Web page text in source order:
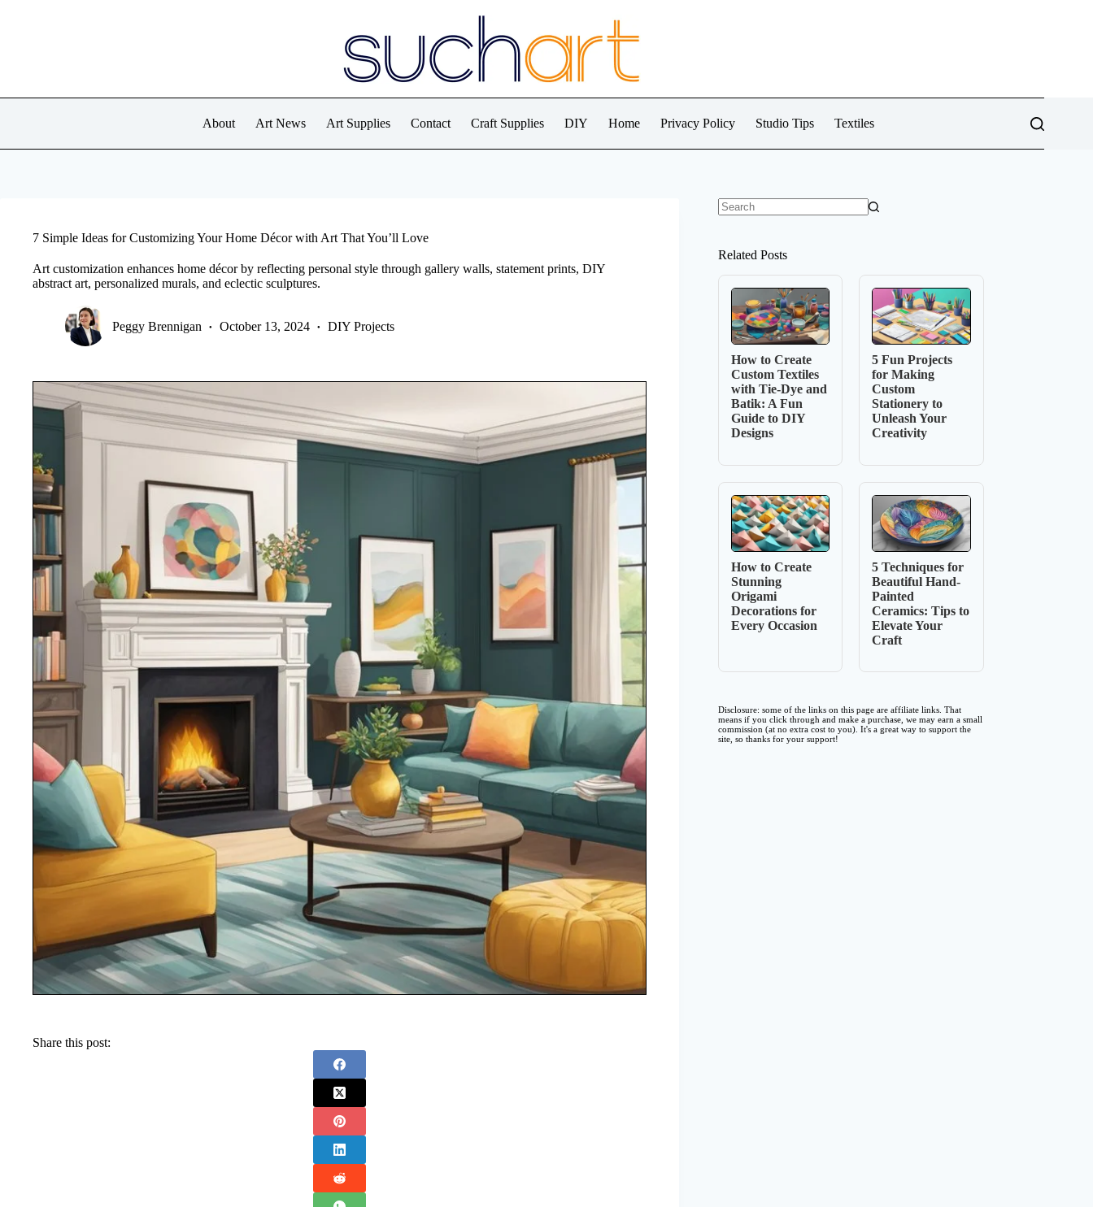
About Art News Art Supplies Contact Craft Supplies DIY Home Privacy Policy Studio Tips Textiles
7 Simple Ideas for Customizing Your Home Décor with Art That You’ll Love
Art customization enhances home décor by reflecting personal style through gallery walls, statement prints, DIY
abstract art, personalized murals, and eclectic sculptures.
Peggy Brennigan October 13, 2024 DIY Projects
Share this post:
Related Posts
How to Create
Custom Textiles
with Tie-Dye and
Batik: A Fun
Guide to DIY
Designs
5 Fun Projects
for Making
Custom
Stationery to
Unleash Your
Creativity
How to Create
Stunning
Origami
Decorations for
Every Occasion
5 Techniques for
Beautiful Hand-
Painted
Ceramics: Tips to
Elevate Your
Craft
Disclosure: some of the links on this page are affiliate links. That
means if you click through and make a purchase, we may earn a small
commission (at no extra cost to you). It's a great way to support the
site, so thanks for your support!